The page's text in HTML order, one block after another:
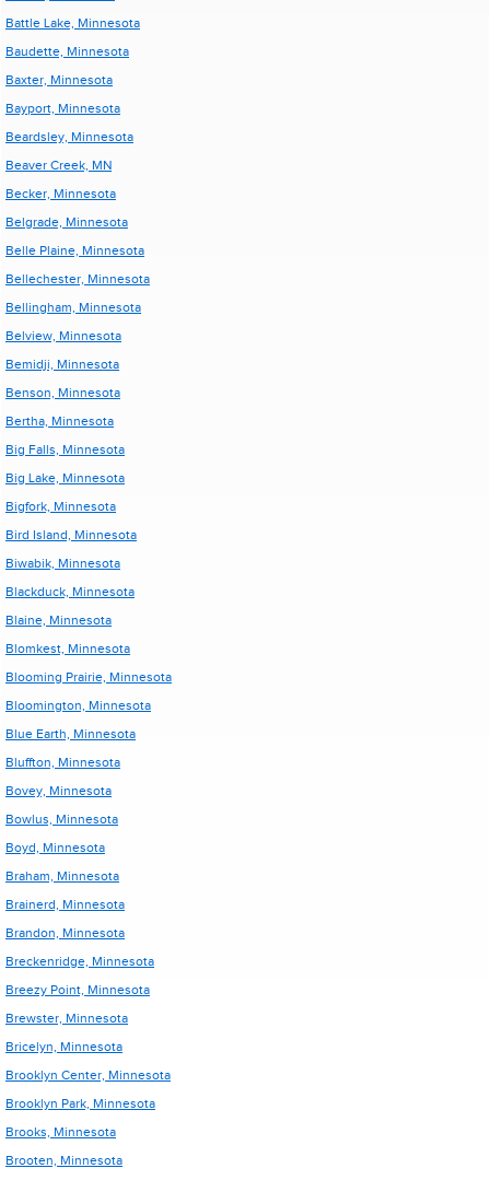
Battle Lake, Minnesota
Baudette, Minnesota
Baxter, Minnesota
Bayport, Minnesota
Beardsley, Minnesota
Beaver Creek, MN
Becker, Minnesota
Belgrade, Minnesota
Belle Plaine, Minnesota
Bellechester, Minnesota
Bellingham, Minnesota
Belview, Minnesota
Bemidji, Minnesota
Benson, Minnesota
Bertha, Minnesota
Big Falls, Minnesota
Big Lake, Minnesota
Bigfork, Minnesota
Bird Island, Minnesota
Biwabik, Minnesota
Blackduck, Minnesota
Blaine, Minnesota
Blomkest, Minnesota
Blooming Prairie, Minnesota
Bloomington, Minnesota
Blue Earth, Minnesota
Bluffton, Minnesota
Bovey, Minnesota
Bowlus, Minnesota
Boyd, Minnesota
Braham, Minnesota
Brainerd, Minnesota
Brandon, Minnesota
Breckenridge, Minnesota
Breezy Point, Minnesota
Brewster, Minnesota
Bricelyn, Minnesota
Brooklyn Center, Minnesota
Brooklyn Park, Minnesota
Brooks, Minnesota
Brooten, Minnesota